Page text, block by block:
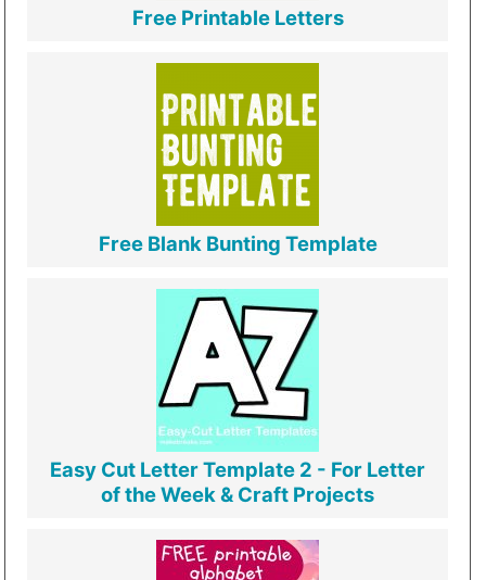
Free Printable Letters
Free Blank Bunting Template
Easy Cut Letter Template 2 - For Letter
of the Week & Craft Projects